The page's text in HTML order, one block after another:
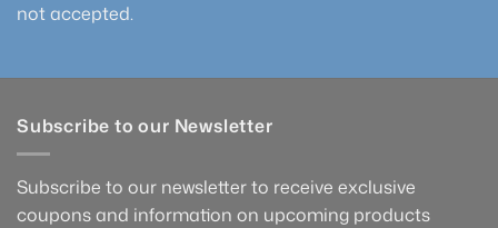
not accepted.
Subscribe to our Newsletter
Subscribe to our newsletter to receive exclusive
coupons and information on upcoming products